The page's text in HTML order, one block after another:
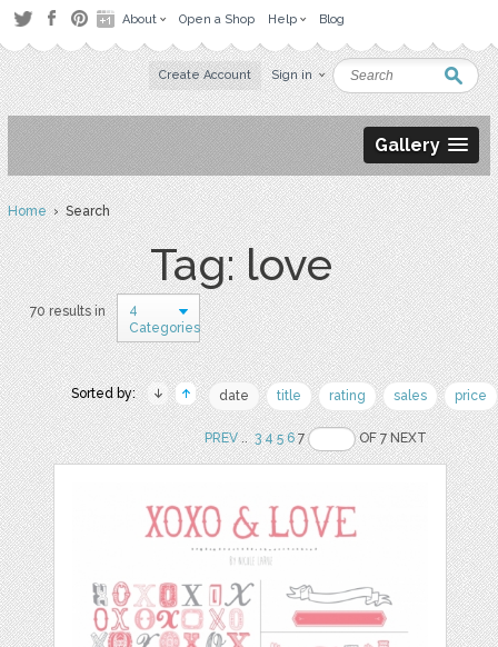
About Open a Shop Help Blog
Create Account Sign in
Gallery
Home› Search
Tag: love
70 results in
4
Categories
Sorted by: date title rating sales price
PREV.. 3 4 5 67 OF 7 NEXT